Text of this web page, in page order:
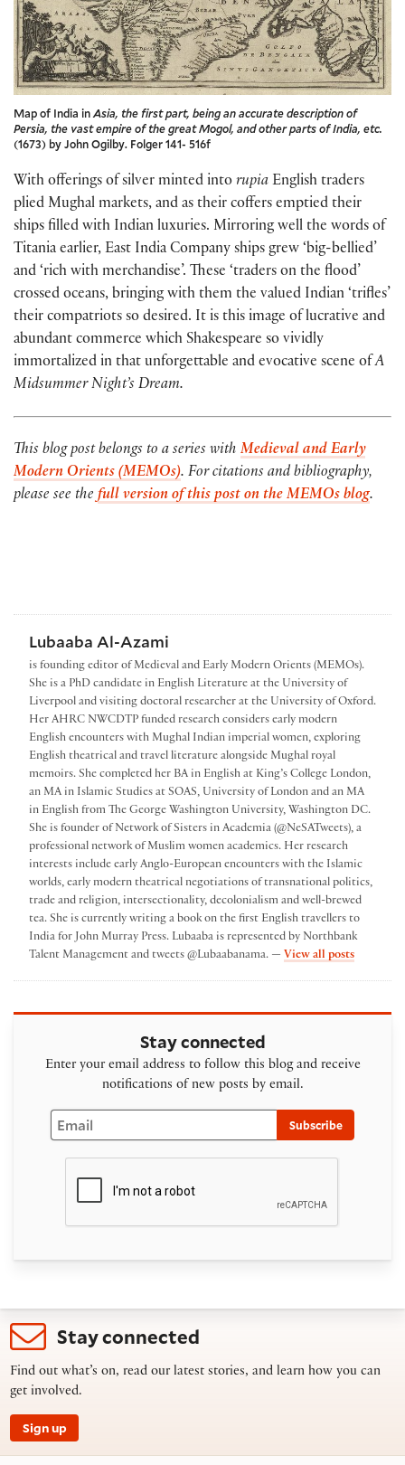
Map of India inAsia, the first part, being an accurate description of
Persia, the vast empire of the great Mogol, and other parts of India, etc.
(1673) by John Ogilby. Folger 141- 516f
With offerings of silver minted into rupia English traders
plied Mughal markets, and as their coffers emptied their
ships filled with Indian luxuries. Mirroring well the words of
Titania earlier, East India Company ships grew ‘big-bellied’
and ‘rich with merchandise’. These ‘traders on the flood’
crossed oceans, bringing with them the valued Indian ‘trifles’
their compatriots so desired. It is this image of lucrative and
abundant commerce which Shakespeare so vividly
immortalized in that unforgettable and evocative scene ofA
Midsummer Night’s Dream.
This blog post belongs to a series with Medieval and Early
Modern Orients (MEMOs). For citations and bibliography,
please see the full version of this post on the MEMOs blog.
Lubaaba Al-Azami
is founding editor of Medieval and Early Modern Orients (MEMOs).
She is a PhD candidate in English Literature at the University of
Liverpool and visiting doctoral researcher at the University of Oxford.
Her AHRC NWCDTP funded research considers early modern
English encounters with Mughal Indian imperial women, exploring
English theatrical and travel literature alongside Mughal royal
memoirs. She completed her BA in English at King’s College London,
an MA in Islamic Studies at SOAS, University of London and an MA
in English from The George Washington University, Washington DC.
She is founder of Network of Sisters in Academia (@NeSATweets), a
professional network of Muslim women academics. Her research
interests include early Anglo-European encounters with the Islamic
worlds, early modern theatrical negotiations of transnational politics,
trade and religion, intersectionality, decolonialism and well-brewed
tea. She is currently writing a book on the first English travellers to
India for John Murray Press. Lubaaba is represented by Northbank
Talent Management and tweets @Lubaabanama. — View all postsby
Stay connected
Enter your email address to follow this blog and receive
notifications of new posts by email.
Email
Subscribe
Stay connected
Find out what’s on, read our latest stories, and learn how you can
get involved.
Sign up